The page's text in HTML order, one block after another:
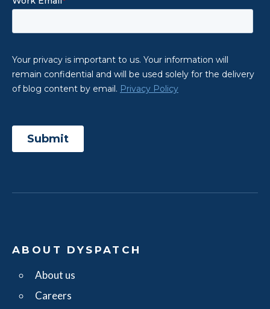
ABOUT DYSPATCH
About us
Careers